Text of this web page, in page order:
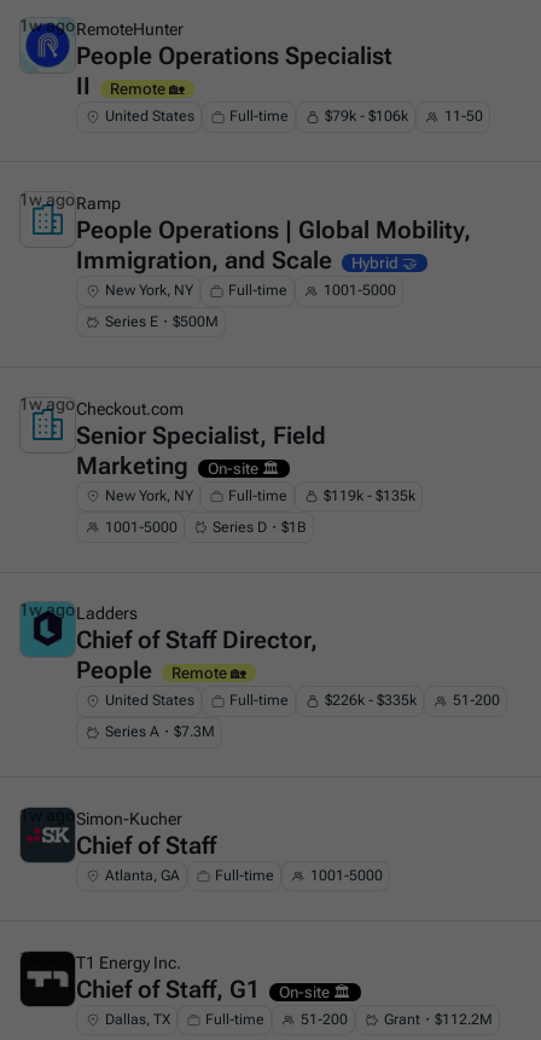
This is some text inside of a div block.
RemoteHunter
People Operations Specialist
II
Remote 🏡
United States Full-time $79k - $106k 11-50
1w ago
This is some text inside of a div block.
Ramp
People Operations | Global Mobility,
Immigration, and Scale
Hybrid 🤝
New York, NY Full-time
1001-5000
Series E・$500M
1w ago
This is some text inside of a div block.
Checkout.com
Senior Specialist, Field
Marketing
On-site 🏛️
New York, NY Full-time
$119k - $135k
1001-5000
Series D・$1B
1w ago
This is some text inside of a div block.
Ladders
Chief of Staff Director,
People
Remote 🏡
United States Full-time $226k - $335k
51-200
Series A・$7.3M
1w ago
This is some text inside of a div block.
Simon-Kucher
Chief of Staff
Atlanta, GA Full-time 1001-5000
1w ago
This is some text inside of a div block.
T1 Energy Inc.
Chief of Staff, G1 On-site 🏛️
Dallas, TX Full-time 51-200 Grant・$112.2M
1w ago